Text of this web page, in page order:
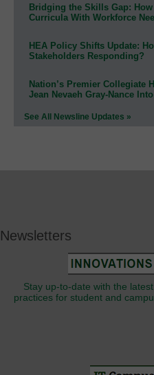
Bridging the Skills Gap:
Curricula With Workforce
HEA Policy Shifts Update:
Stakeholders Responding?
Nation’s Premier Collegiate
Jean Nevaeh Gray-Nance
See All Newsline Updates »
Newsletters
Stay up-to-date with the
practices for student and